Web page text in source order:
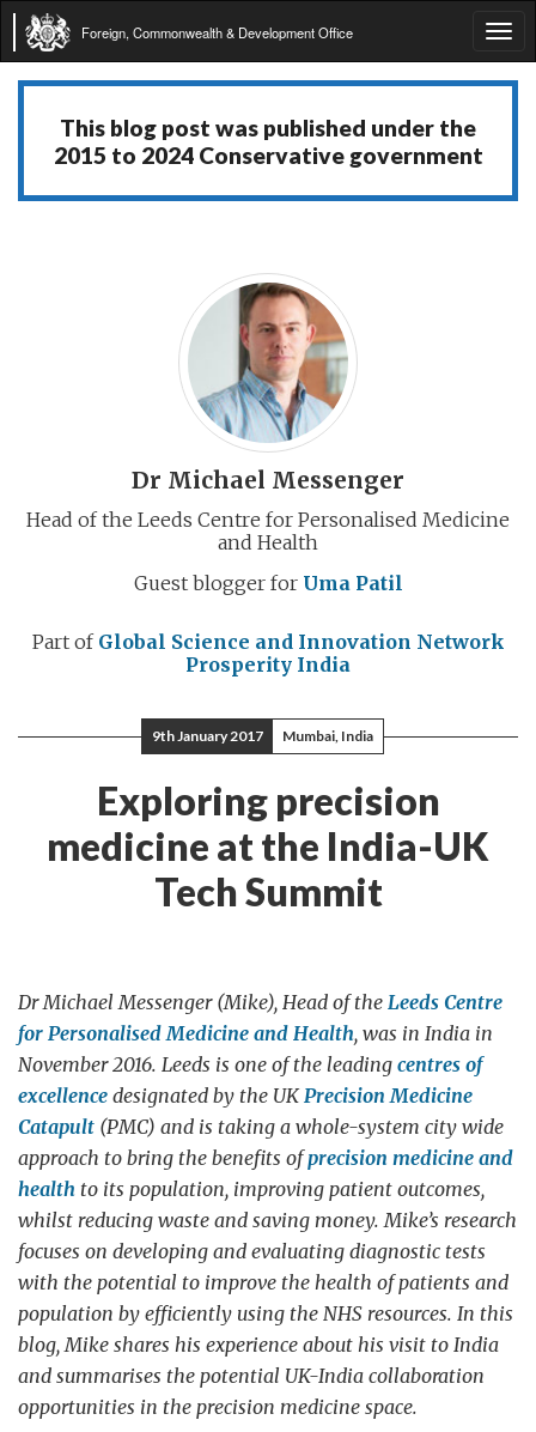
Foreign, Commonwealth & Development Office
This blog post was published under the
2015 to 2024 Conservative government
Dr Michael Messenger
Head of the Leeds Centre for Personalised Medicine
and Health
Guest blogger for Uma Patil
Part of Global Science and Innovation Network
Prosperity India
9th January 2017 Mumbai, India
Exploring precision
medicine at the India-UK
Tech Summit
Dr Michael Messenger (Mike), Head of the Leeds Centre
for Personalised Medicine and Health, was in India in
November 2016. Leeds is one of the leading centres of
excellence designated by the UKPrecision Medicine
Catapult (PMC) and is taking a whole-system city wide
approach to bring the benefits ofprecision medicine and
health to its population, improving patient outcomes,
whilst reducing waste and saving money. Mike’s research
focuses on developing and evaluating diagnostic tests
with the potential to improve the health of patients and
population by efficiently using the NHS resources. In this
blog, Mike shares his experience about his visit to India
and summarises the potential UK-India collaboration
opportunities in the precision medicine space.